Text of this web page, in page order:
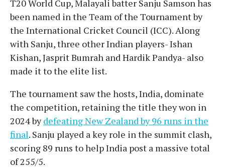
T20 World Cup, Malayali batter Sanju Samson has
been named in the Team of the Tournament by
the International Cricket Council (ICC). Along
with Sanju, three other Indian players- Ishan
Kishan, Jasprit Bumrah and Hardik Pandya- also
made it to the elite list.
The tournament saw the hosts, India, dominate
the competition, retaining the title they won in
2024 bydefeating New Zealand by 96 runs in the
final. Sanju played a key role in the summit clash,
scoring 89 runs to help India post a massive total
of 255/5.